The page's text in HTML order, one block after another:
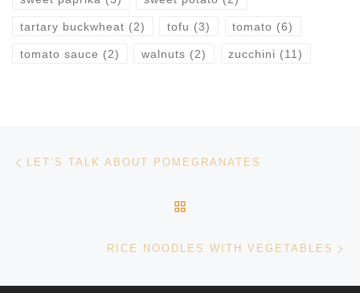
tartary buckwheat (2) tofu (3) tomato (6)
tomato sauce (2) walnuts (2) zucchini (11)
Post navigation
LET’S TALK ABOUT POMEGRANATES
RICE NOODLES WITH VEGETABLES